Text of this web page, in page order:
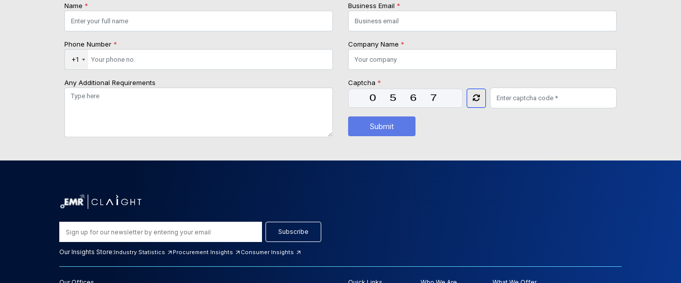
Name * Business Email *
Phone Number *
+1
Company Name *
Any Additional Requirements Captcha *
Submit
Subscribe
Our Insights Store:Industry Statistics Procurement Insights Consumer Insights